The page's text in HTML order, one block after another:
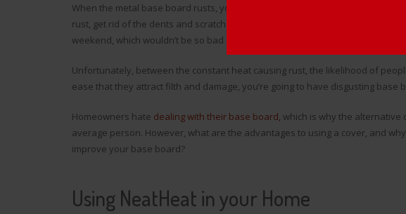
When the metal base board rusts, your only real option is to take apart each
rust, get rid of the dents and scratches, and put it all back together. This can
weekend, which wouldn’t be so bad if the renovation lasted.
Unfortunately, between the constant heat causing rust, the likelihood of
ease that they attract filth and damage, you’re going to have disgusting
Homeowners hate dealing with their base board, which is why the alternative
average person. However, what are the advantages to using a cover, and
improve your base board?
Using NeatHeat in your Home